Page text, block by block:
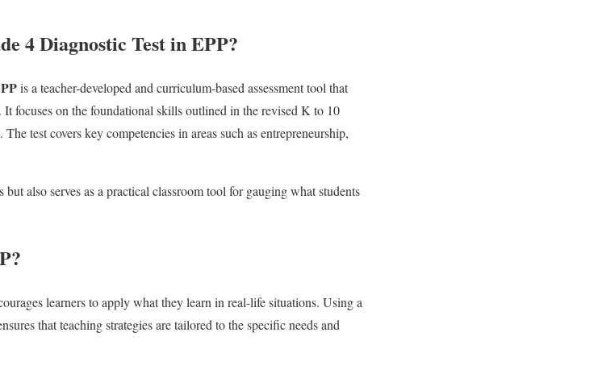
4 Diagnostic Test in EPP?
Pis a teacher-developed and curriculum-based assessment tool that
It focuses on the foundational skills outlined in the revised K to 10
test covers key competencies in areas such as entrepreneurship,
also serves as a practical classroom tool for gauging what students
learners to apply what they learn in real-life situations. Using a
that teaching strategies are tailored to the specific needs and